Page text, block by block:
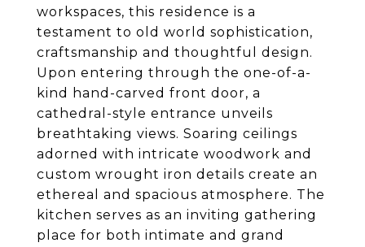
workspaces, this residence is a
testament to old world sophistication,
craftsmanship and thoughtful design.
Upon entering through the one-of-a-
kind hand-carved front door, a
cathedral-style entrance unveils
breathtaking views. Soaring ceilings
adorned with intricate woodwork and
custom wrought iron details create an
ethereal and spacious atmosphere. The
kitchen serves as an inviting gathering
place for both intimate and grand